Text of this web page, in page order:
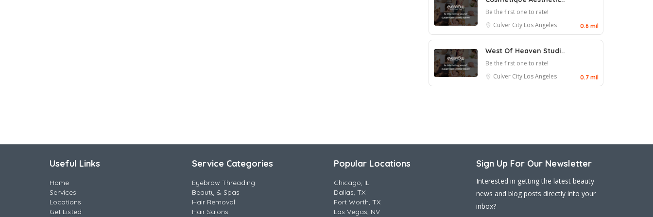
Be the first one to rate!
Culver City Los Angeles 0.6 mil
West Of Heaven Studi..
Be the first one to rate!
Culver City Los Angeles 0.7 mil
Useful Links
Home
Services
Locations
Get Listed
Service Categories
Eyebrow Threading
Beauty & Spas
Hair Removal
Hair Salons
Popular Locations
Chicago, IL
Dallas, TX
Fort Worth, TX
Las Vegas, NV
Sign Up For Our Newsletter
Interested in getting the latest beauty
news and blog posts directly into your
inbox?